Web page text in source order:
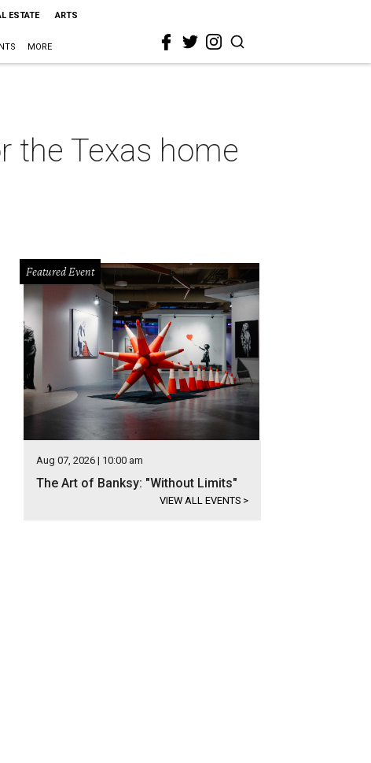
ESTATE ARTS
MORE
the Texas home
Featured Event
Aug 07, 2026 | 10:00 am
The Art of Banksy: "Without Limits"
VIEW ALL EVENTS >